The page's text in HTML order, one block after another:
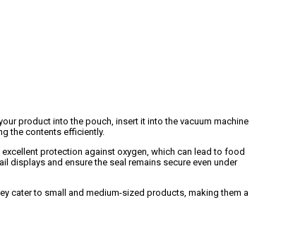
product into the pouch, insert it into the vacuum machine
the contents efficiently.
protection against oxygen, which can lead to food
displays and ensure the seal remains secure even under
cater to small and medium-sized products, making them a